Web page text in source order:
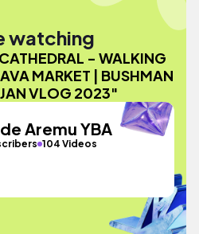
watching
- WALKING
MARKET | BUSHMAN
VLOG 2023"
Aremu YBA
104 Videos